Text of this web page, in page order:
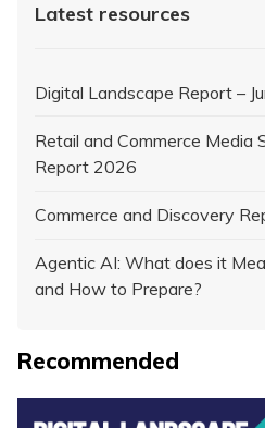
Latest resources
Digital Landscape Report –
Retail and Commerce Media
Report 2026
Commerce and Discovery
Agentic AI: What does it
and How to Prepare?
Recommended